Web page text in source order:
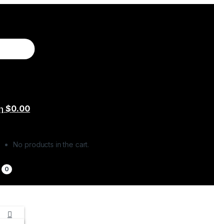
0
$0.00
No products in the cart.